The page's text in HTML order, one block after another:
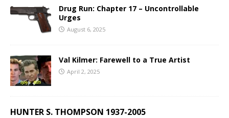
Drug Run: Chapter 17 – Uncontrollable
Urges
August 6, 2025
Val Kilmer: Farewell to a True Artist
April 2, 2025
HUNTER S. THOMPSON 1937-2005